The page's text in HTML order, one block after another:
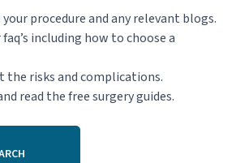
your procedure and any relevant blogs.
including how to choose a
the risks and complications.
read the free surgery guides.